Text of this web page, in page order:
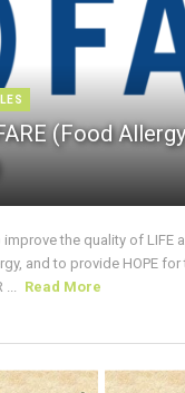
(Food
improve the quality of LIFE
and to provide HOPE
Read More